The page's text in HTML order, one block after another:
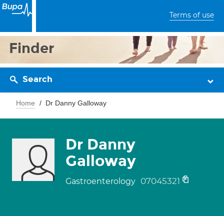
Terms of use
Finder
Search
Home Dr Danny Galloway
Dr Danny
Galloway
Gastroenterology 07045321